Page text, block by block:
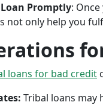
Promptly:
not only help you
loans for bad credit
Tribal loans